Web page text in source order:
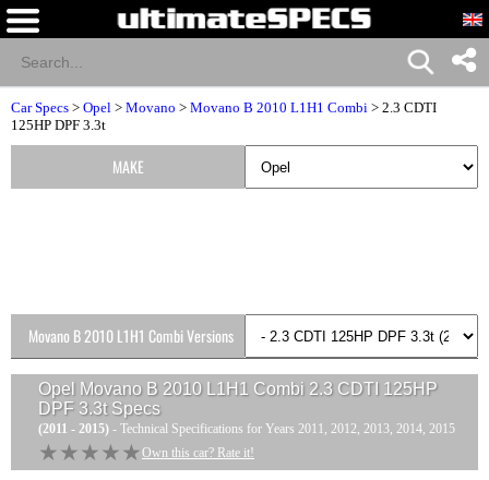
Car Specs > Opel > Movano > Movano B 2010 L1H1 Combi > 2.3 CDTI
125HP DPF 3.3t
Opel Movano B 2010 L1H1 Combi 2.3 CDTI 125HP
DPF 3.3t Specs
(2011 - 2015) - Technical Specifications for Years 2011, 2012, 2013, 2014, 2015
★★★★★
★★★★★ Own this car? Rate it!
MAKE
Movano B 2010 L1H1 Combi Versions